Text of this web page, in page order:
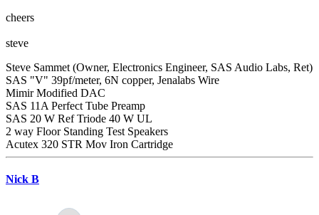
cheers
steve
Steve Sammet (Owner, Electronics Engineer, SAS Audio Labs, Ret)
SAS "V" 39pf/meter, 6N copper, Jenalabs Wire
Mimir Modified DAC
SAS 11A Perfect Tube Preamp
SAS 20 W Ref Triode 40 W UL
2 way Floor Standing Test Speakers
Acutex 320 STR Mov Iron Cartridge
Nick B